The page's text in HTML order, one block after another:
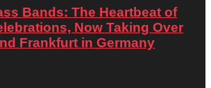
Bands: The Heartbeat of
Now Taking Over
Frankfurt in Germany